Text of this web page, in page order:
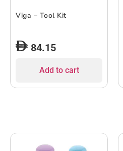
Viga – Tool Kit
84.15
Add to cart